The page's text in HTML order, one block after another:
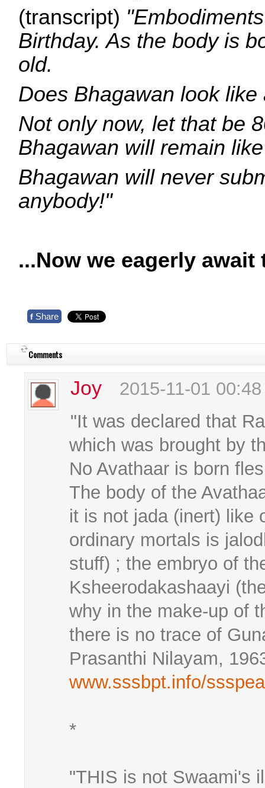
(transcript)
Birthday. As the body is
old.
Does Bhagawan look
Not only now, let that be
Bhagawan will remain
Bhagawan will never
anybody!"
...Now we eagerly await
f Share
Comments
Joy 2015-11-01 00:48
"It was declared that
which was brought by
No Avathaar is born
The body of the
it is not jada (inert) like
ordinary mortals is
stuff) ; the embryo of
Ksheerodakashaayi
why in the make-up of
there is no trace of
Prasanthi Nilayam,
www.sssbpt.info/
*
"THIS is not Swaami's